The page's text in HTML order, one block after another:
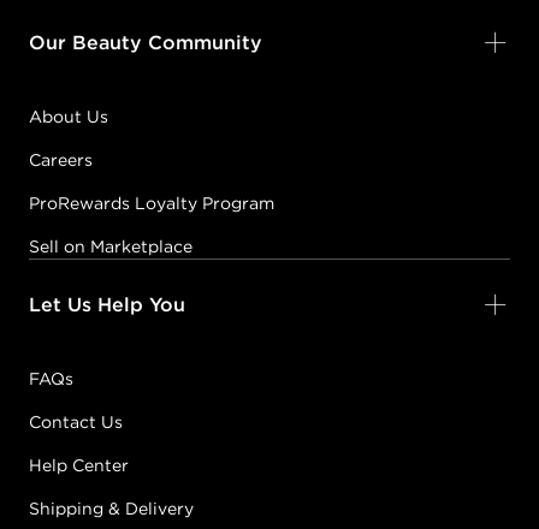
Our Beauty Community
About Us
Careers
ProRewards Loyalty Program
Sell on Marketplace
Let Us Help You
FAQs
Contact Us
Help Center
Shipping & Delivery